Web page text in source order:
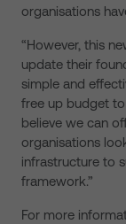
organisations
“However, this
update their
simple and
free up budget
believe we can
organisations
infrastructure to
framework.”
For more